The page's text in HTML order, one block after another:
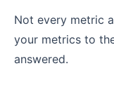
Not every metric
your metrics to
answered.